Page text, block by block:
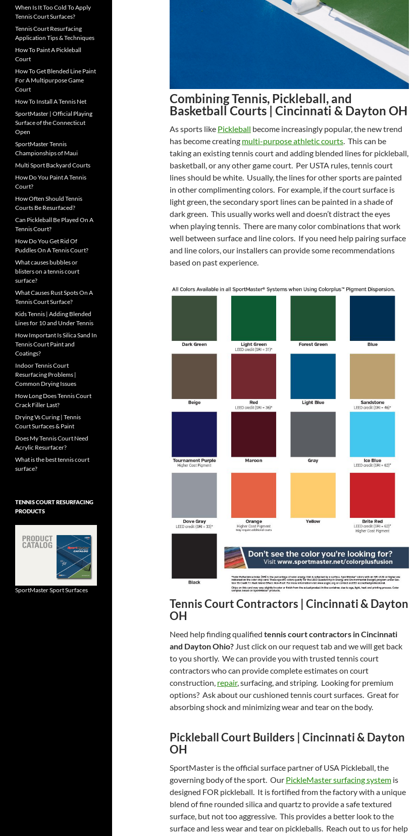
Combining Tennis, Pickleball, and
Basketball Courts | Cincinnati & Dayton OH
As sports like Pickleball become increasingly popular, the new trend
has become creating multi-purpose athletic courts. This can be
taking an existing tennis court and adding blended lines for pickleball,
basketball, or any other game court. Per USTA rules, tennis court
lines should be white. Usually, the lines for other sports are painted
in other complimenting colors. For example, if the court surface is
light green, the secondary sport lines can be painted in a shade of
dark green. This usually works well and doesn’t distract the eyes
when playing tennis. There are many color combinations that work
well between surface and line colors. If you need help pairing surface
and line colors, our installers can provide some recommendations
based on past experience.
Tennis Court Contractors | Cincinnati & Dayton
OH
Need help finding qualified tennis court contractors in Cincinnati
and Dayton Ohio? Just click on our request tab and we will get back
to you shortly. We can provide you with trusted tennis court
contractors who can provide complete estimates on court
construction, repair, surfacing, and striping. Looking for premium
options? Ask about our cushioned tennis court surfaces. Great for
absorbing shock and minimizing wear and tear on the body.
Pickleball Court Builders | Cincinnati & Dayton
OH
SportMaster is the official surface partner of USA Pickleball, the
governing body of the sport. Our PickleMaster surfacing system is
designed FOR pickleball. It is fortified from the factory with a unique
blend of fine rounded silica and quartz to provide a safe textured
surface, but not too aggressive. This provides a better look to the
surface and less wear and tear on pickleballs. Reach out to us for help
When Is It Too Cold To Apply
Tennis Court Surfaces?
Tennis Court Resurfacing
Application Tips & Techniques
How To Paint A Pickleball
Court
How To Get Blended Line Paint
For A Multipurpose Game
Court
How To Install A Tennis Net
SportMaster | Official Playing
Surface of the Connecticut
Open
SportMaster Tennis
Championships of Maui
Multi Sport Backyard Courts
How Do You Paint A Tennis
Court?
How Often Should Tennis
Courts Be Resurfaced?
Can Pickleball Be Played On A
Tennis Court?
How Do You Get Rid Of
Puddles On A Tennis Court?
What causes bubbles or
blisters on a tennis court
surface?
What Causes Rust Spots On A
Tennis Court Surface?
Kids Tennis | Adding Blended
Lines for 10 and Under Tennis
How Important Is Silica Sand In
Tennis Court Paint and
Coatings?
Indoor Tennis Court
Resurfacing Problems |
Common Drying Issues
How Long Does Tennis Court
Crack Filler Last?
Drying Vs Curing | Tennis
Court Surfaces & Paint
Does My Tennis Court Need
Acrylic Resurfacer?
What is the best tennis court
surface?
TENNIS COURT RESURFACING
PRODUCTS
SportMaster Sport Surfaces